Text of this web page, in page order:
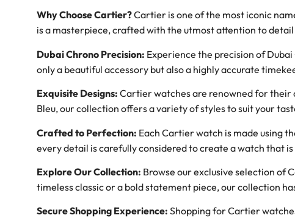
Why Choose Cartier?Cartier is one of the most iconic
is a masterpiece, crafted with the utmost attention to
Dubai Chrono Precision: Experience the precision of
only a beautiful accessory but also a highly accurate
Exquisite Designs: Cartier watches are renowned for their
Bleu, our collection offers a variety of styles to suit your
Crafted to Perfection: Each Cartier watch is made using
every detail is carefully considered to create a watch that
Explore Our Collection: Browse our exclusive selection of
timeless classic or a bold statement piece, our collection
Secure Shopping Experience: Shopping for Cartier